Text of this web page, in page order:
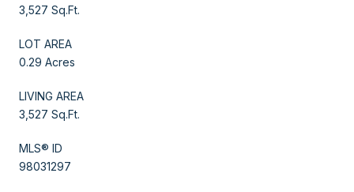
3,527 Sq.Ft.
LOT AREA
0.29 Acres
LIVING AREA
3,527 Sq.Ft.
MLS® ID
98031297